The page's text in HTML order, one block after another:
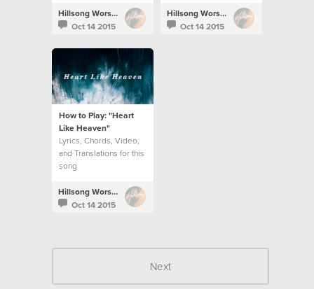
Hillsong Worship
Oct 14 2015
Hillsong Worship
Oct 14 2015
How to Play: "Heart
Like Heaven"
Lyrics, Chords, Video,
and Translations for this
song
Hillsong Worship
Oct 14 2015
Next